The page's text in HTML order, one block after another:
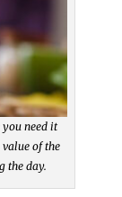
need it
of the
the day.